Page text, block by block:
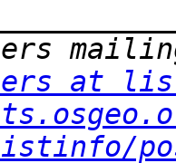
at